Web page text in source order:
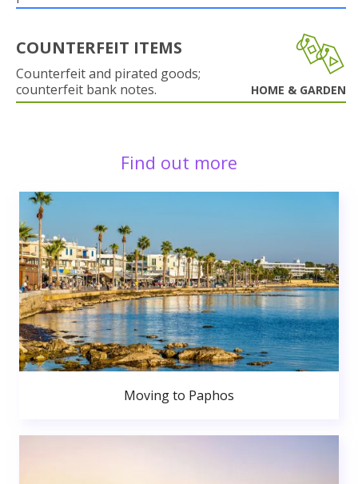
COUNTERFEIT ITEMS
Counterfeit and pirated goods;
counterfeit bank notes.
HOME & GARDEN
Find out more
Moving to Paphos